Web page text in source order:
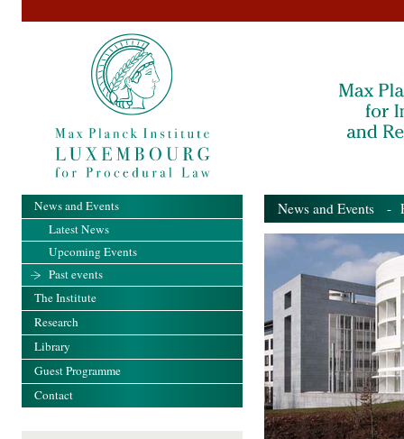
News and Events -
News and Events
Latest News
Upcoming Events
Past events
The Institute
Research
Library
Guest Programme
Contact